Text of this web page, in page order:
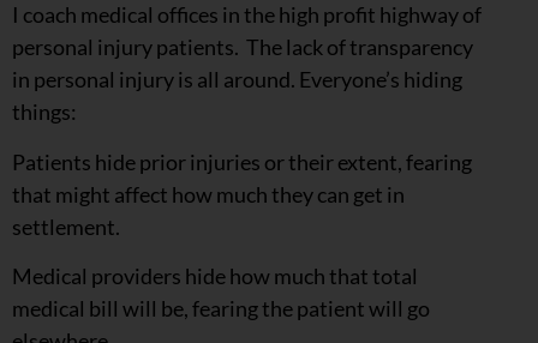
I coach medical offices in the high profit highway of
personal injury patients. The lack of transparency
in personal injury is all around. Everyone’s hiding
things:
Patients hide prior injuries or their extent, fearing
that might affect how much they can get in
settlement.
Medical providers hide how much that total
medical bill will be, fearing the patient will go